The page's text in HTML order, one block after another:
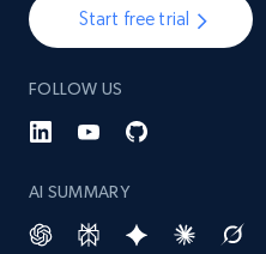
2.1K+ 375+
Amazon products
price, Currency,
Start free trial
FOLLOW US
AI SUMMARY